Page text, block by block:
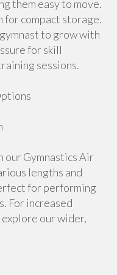
them easy to move.
for compact storage.
to grow with
for skill
sessions.
our Gymnastics Air
lengths and
for performing
For increased
our wider,